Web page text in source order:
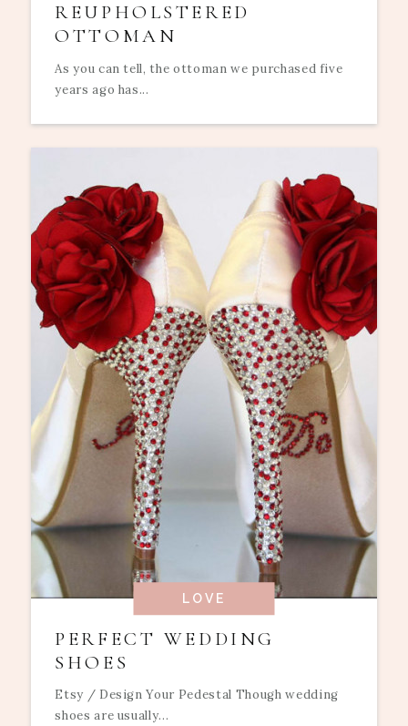
REUPHOLSTERED
OTTOMAN
As you can tell, the ottoman we purchased five
years ago has...
LOVE
PERFECT WEDDING
SHOES
Etsy / Design Your Pedestal Though wedding
shoes are usually...